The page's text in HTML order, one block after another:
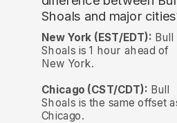
Shoals and major
New York (EST/EDT): Bull
Shoals is 1 hour ahead of
New York.
Chicago (CST/CDT): Bull
Shoals is the same offset
Chicago.